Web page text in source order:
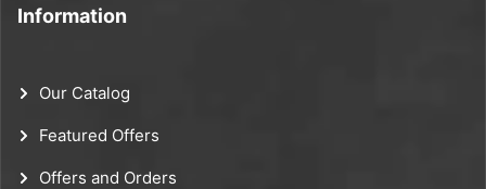
Information
Our Catalog
Featured Offers
Offers and Orders